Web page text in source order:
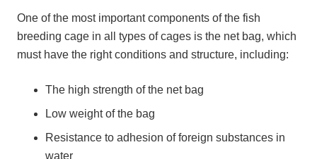
One of the most important components of the fish
breeding cage in all types of cages is the net bag, which
must have the right conditions and structure, including:
The high strength of the net bag
Low weight of the bag
Resistance to adhesion of foreign substances in
water